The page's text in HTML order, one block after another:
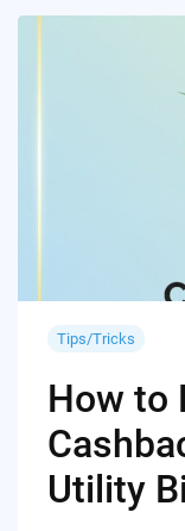
Tips/Tricks
How to
Utility